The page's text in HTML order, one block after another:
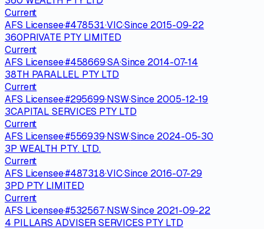
Current
AFS Licensee·#478531·VIC·Since 2015-09-22
360PRIVATE PTY LIMITED
Current
AFS Licensee·#458669·SA·Since 2014-07-14
38TH PARALLEL PTY LTD
Current
AFS Licensee·#295699·NSW·Since 2005-12-19
3CAPITAL SERVICES PTY LTD
Current
AFS Licensee·#556939·NSW·Since 2024-05-30
3P WEALTH PTY. LTD.
Current
AFS Licensee·#487318·VIC·Since 2016-07-29
3PD PTY LIMITED
Current
AFS Licensee·#532567·NSW·Since 2021-09-22
4 PILLARS ADVISER SERVICES PTY LTD